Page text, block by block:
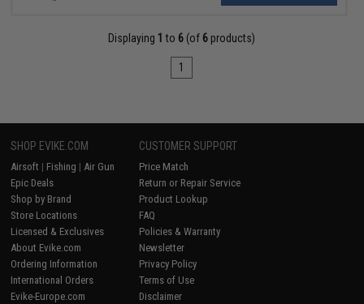
Displaying 1 to 6 (of 6 products)
1
SHOP EVIKE.COM
Airsoft | Fishing | Air Gun
Epic Deals
Shop by Brand
Store Locations
Licensed & Exclusives
About Evike.com
Ordering Information
International Orders
Evike-Europe.com
CUSTOMER SUPPORT
Price Match
Return or Repair Service
Product Lookup
FAQ
Policies & Warranty
Newsletter
Privacy Policy
Terms of Use
Disclaimer